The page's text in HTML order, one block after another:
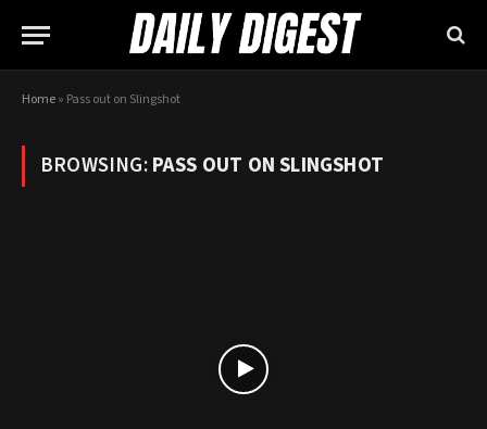
Home» Pass out on Slingshot
BROWSING:PASS OUT ON SLINGSHOT